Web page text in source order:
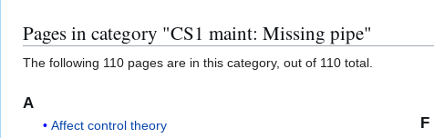
navigation
search
Pages in category "CS1 maint: Missing pipe"
The following 110 pages are in this category, out of 110 total.
A
Affect control theory
F